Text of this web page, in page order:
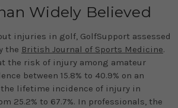
Widely Believed
injuries in golf, GolfSupport assessed
the British Journal of Sports Medicine.
the risk of injury among amateur
between 15.8% to 40.9% on an
lifetime incidence of injury in
25.2% to 67.7%. In professionals, the